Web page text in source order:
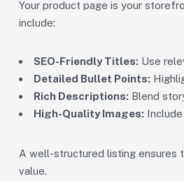
Your product page is your
include:
SEO-Friendly Titles: Use
Detailed Bullet Points:
Rich Descriptions: Blend
High-Quality Images:
A well-structured listing ensures
value.